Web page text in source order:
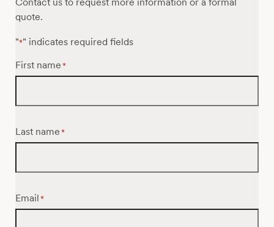
Contact us to request more information or a formal
quote.
"*" indicates required fields
First name *
Last name *
Email *